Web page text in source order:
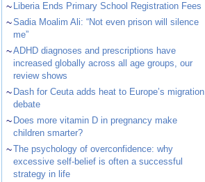
~ Liberia Ends Primary School Registration Fees
~Sadia Moalim Ali: “Not even prison will silence
me”
~ADHD diagnoses and prescriptions have
increased globally across all age groups, our
review shows
~ Dash for Ceuta adds heat to Europe’s migration
debate
~ Does more vitamin D in pregnancy make
children smarter?
~The psychology of overconfidence: why
excessive self-belief is often a successful
strategy in life